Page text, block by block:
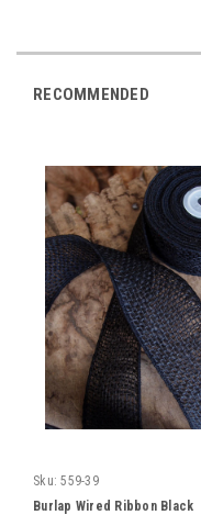
RECOMMENDED
Sku: 559-39
Burlap Wired Ribbon Black